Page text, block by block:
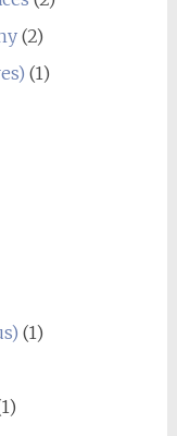
(2)
(1)
(1)